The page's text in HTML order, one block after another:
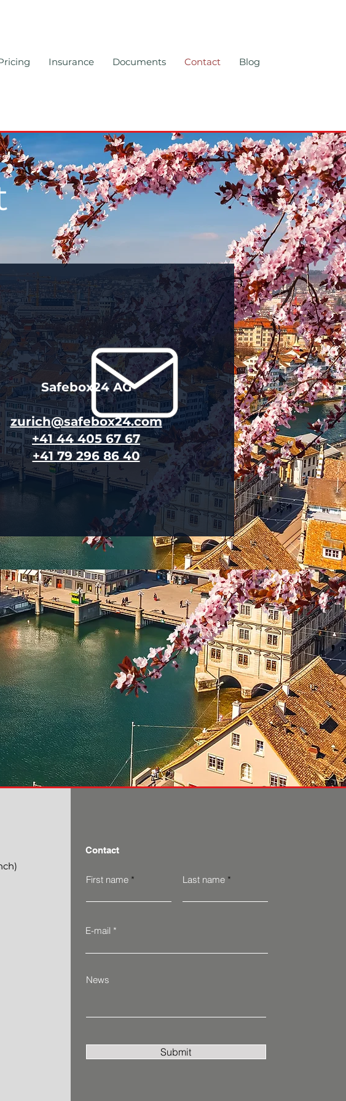
Insurance Documents Contact Blog
Safebox24 AG
zurich@safebox24.com
+41 44 405 67 67
+41 79 296 86 40
Contact
First name Last name
E-mail
News
Submit